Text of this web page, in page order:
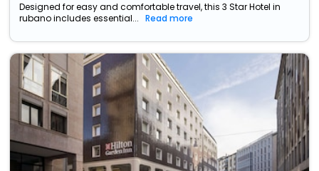
Designed for easy and comfortable travel, this 3 Star Hotel in
rubano includes essential...
Read more